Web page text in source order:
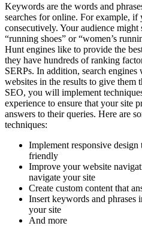
Keywords are the words and
searches for online. For example, if
consecutively. Your audience
“running shoes” or “women’s
Hunt engines like to provide the
they have hundreds of ranking
SERPs. In addition, search engines
websites in the results to give them
SEO, you will implement
experience to ensure that your site
answers to their queries. Here are
techniques:
Implement responsive
friendly
Improve your website
navigate your site
Create custom content that
Insert keywords and phrases
your site
And more